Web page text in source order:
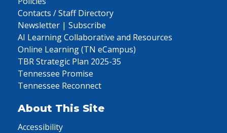
Contacts / Staff Directory
Newsletter | Subscribe
AI Learning Collaborative and Resources
Online Learning (TN eCampus)
TBR Strategic Plan 2025-35
Tennessee Promise
Tennessee Reconnect
About This Site
Accessibility